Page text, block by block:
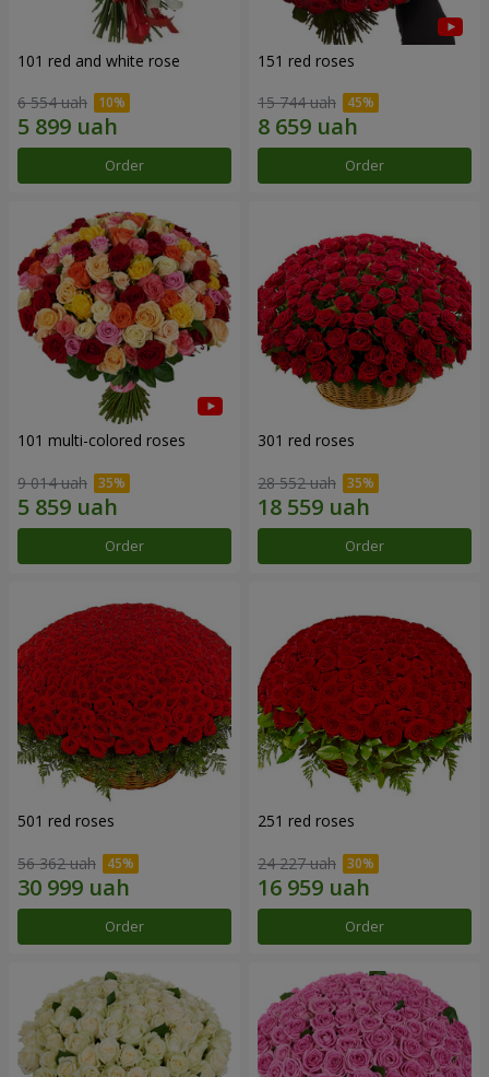
101 red and white rose
6 554 uah
Order
151 red roses
15 744 uah
Order
101 multi-colored roses
9 014 uah
Order
301 red roses
28 552 uah
Order
501 red roses
56 362 uah
Order
251 red roses
24 227 uah
Order